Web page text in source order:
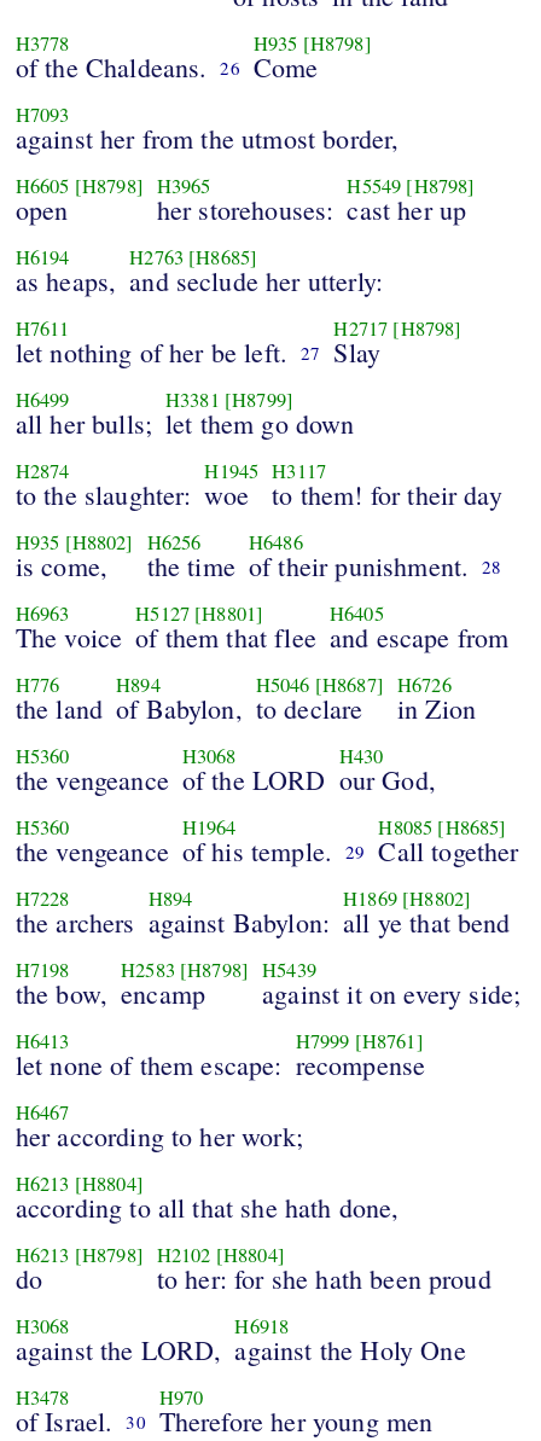
H3778
of the Chaldeans. 26
H935 [H8798]
Come
H7093
against her from the utmost border,
H6605 [H8798]
open
H3965
her storehouses:
H5549 [H8798]
cast her up
H6194
as heaps,
H2763 [H8685]
and seclude her utterly:
H7611
let nothing of her be left. 27
H2717 [H8798]
Slay
H6499
all her bulls;
H3381 [H8799]
let them go down
H2874
to the slaughter:
H1945
woe
H3117
to them! for their day
H935 [H8802]
is come,
H6256
the time
H6486
of their punishment. 28
H6963
The voice
H5127 [H8801]
of them that flee
H6405
and escape from
H776
the land
H894
of Babylon,
H5046 [H8687]
to declare
H6726
in Zion
H5360
the vengeance
H3068
of the LORD
H430
our God,
H5360
the vengeance
H1964
of his temple. 29
H8085 [H8685]
Call together
H7228
the archers
H894
against Babylon:
H1869 [H8802]
all ye that bend
H7198
the bow,
H2583 [H8798]
encamp
H5439
against it on every side;
H6413
let none of them escape:
H7999 [H8761]
recompense
H6467
her according to her work;
H6213 [H8804]
according to all that she hath done,
H6213 [H8798]
do
H2102 [H8804]
to her: for she hath been proud
H3068
against the LORD,
H6918
against the Holy One
H3478
of Israel. 30
H970
Therefore her young men